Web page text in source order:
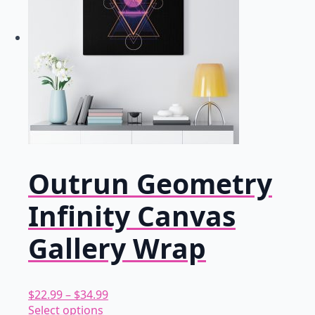
Outrun Geometry
Infinity Canvas
Gallery Wrap
$22.99– $34.99Price
Select options
This